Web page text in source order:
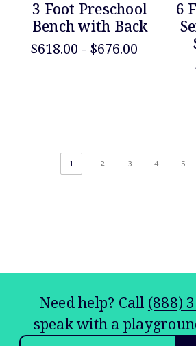
3 Foot Preschool
Bench with Back
$618.00 - $676.00
6
1 2 3 4 5
Need help? Call (888)
speak with a